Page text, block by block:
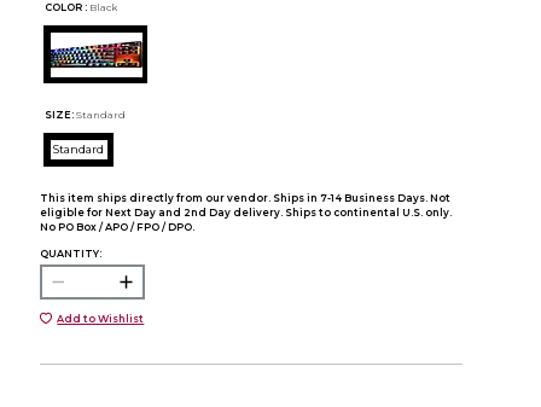
COLOR : Black
SIZE: Standard
Standard
This item ships directly from our vendor. Ships in 7-14 Business Days. Not
eligible for Next Day and 2nd Day delivery. Ships to continental U.S. only.
No PO Box / APO / FPO / DPO.
QUANTITY:
Add to Wishlist